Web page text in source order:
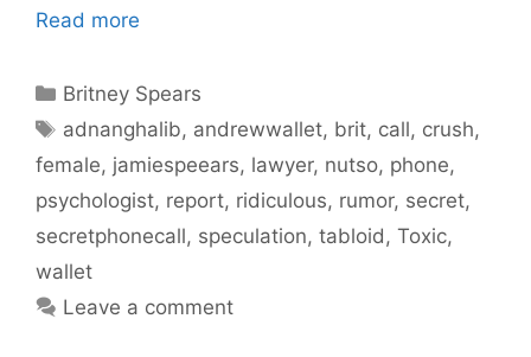
Read more
Categories
Britney Spears
Tags
adnanghalib, andrewwallet, brit, call, crush,
female, jamiespeears, lawyer, nutso, phone,
psychologist, report, ridiculous, rumor, secret,
secretphonecall, speculation, tabloid, Toxic,
wallet
Leave a comment